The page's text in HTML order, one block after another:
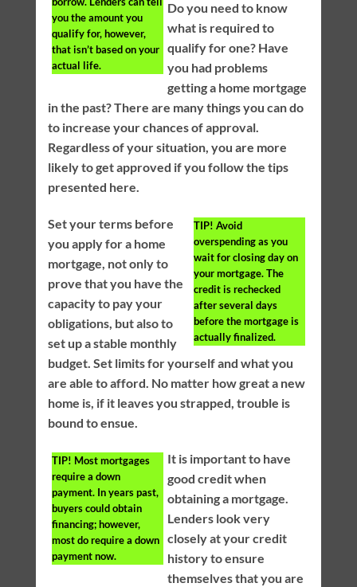
you the amount you
qualify for, however,
that isn’t based on your
actual life.
Do you need to know
what is required to
qualify for one? Have
you had problems
getting a home mortgage
in the past? There are many things you can do
to increase your chances of approval.
Regardless of your situation, you are more
likely to get approved if you follow the tips
presented here.
TIP! Avoid
overspending as you
wait for closing day on
your mortgage. The
credit is rechecked
after several days
before the mortgage is
actually finalized.
Set your terms before
you apply for a home
mortgage, not only to
prove that you have the
capacity to pay your
obligations, but also to
set up a stable monthly
budget. Set limits for yourself and what you
are able to afford. No matter how great a new
home is, if it leaves you strapped, trouble is
bound to ensue.
TIP! Most mortgages
require a down
payment. In years past,
buyers could obtain
financing; however,
most do require a down
payment now.
It is important to have
good credit when
obtaining a mortgage.
Lenders look very
closely at your credit
history to ensure
themselves that you are